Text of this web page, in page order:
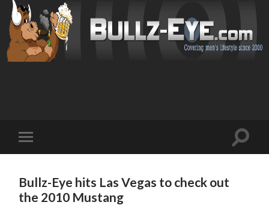
mobile
Toggle
Bullz-Eye hits Las Vegas to check out
the 2010 Mustang